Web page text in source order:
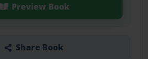
Preview Book
Share Book